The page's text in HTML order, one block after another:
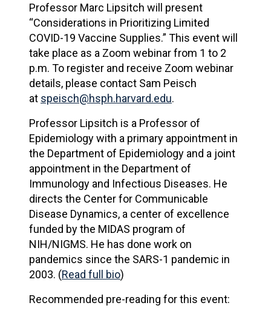
Professor Marc Lipsitch will present
“Considerations in Prioritizing Limited
COVID-19 Vaccine Supplies.” This event will
take place as a Zoom webinar from 1 to 2
p.m. To register and receive Zoom webinar
details, please contact Sam Peisch
at speisch@hsph.harvard.edu.
Professor Lipsitch is a Professor of
Epidemiology with a primary appointment in
the Department of Epidemiology and a joint
appointment in the Department of
Immunology and Infectious Diseases. He
directs the Center for Communicable
Disease Dynamics, a center of excellence
funded by the MIDAS program of
NIH/NIGMS. He has done work on
pandemics since the SARS-1 pandemic in
2003. (Read full bio)
Recommended pre-reading for this event: